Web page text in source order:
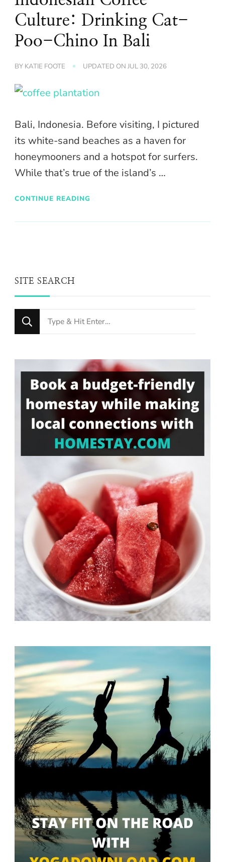
Culture: Drinking Cat-
Poo-Chino In Bali
BY KATIE FOOTE UPDATED ON JUL 30, 2026
Bali, Indonesia. Before visiting, I pictured
its white-sand beaches as a haven for
honeymooners and a hotspot for surfers.
While that’s true of the island’s …
CONTINUE READING
SITE SEARCH
Looking
for